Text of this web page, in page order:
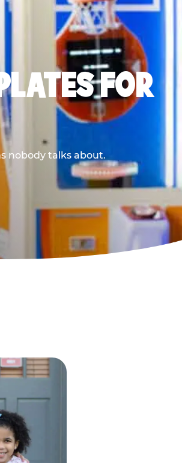
FOR
nobody talks about.